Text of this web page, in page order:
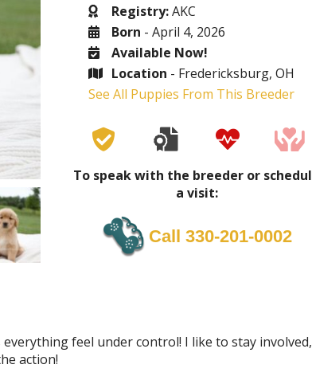
Registry:AKC
Born - April 4, 2026
Available Now!
Location - Fredericksburg, OH
See All Puppies From This Breeder
To speak with the breeder or
a visit:
Call 330-201-0002
everything feel under control! I like to stay involved,
action!